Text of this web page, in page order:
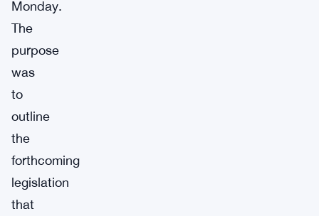
Monday.
The
purpose
was
to
outline
the
forthcoming
legislation
that